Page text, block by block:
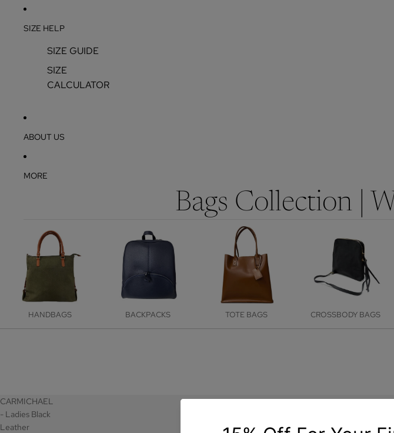
SIZE HELP
SIZE GUIDE
SIZE
CALCULATOR
ABOUT US
MORE
Bags Collection |
HANDBAGS BACKPACKS TOTE BAGS CROSSBODY BAGS
CARMICHAEL
- Ladies Black
Leather